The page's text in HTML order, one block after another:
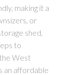
making it a
or
shed,
to
West
an affordable